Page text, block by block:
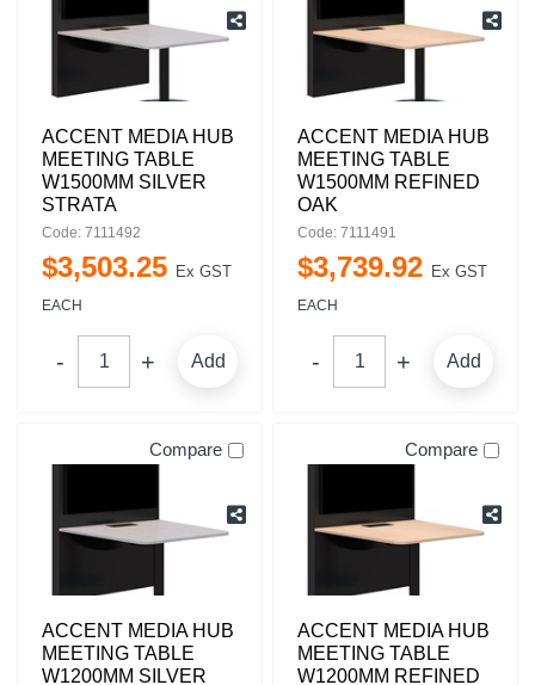
ACCENT MEDIA HUB
MEETING TABLE
W1500MM SILVER
STRATA
Code: 7111492
$3,503.25 Ex GST
EACH
Add
ACCENT MEDIA HUB
MEETING TABLE
W1500MM REFINED
OAK
Code: 7111491
$3,739.92 Ex GST
EACH
Add
Compare
ACCENT MEDIA HUB
MEETING TABLE
W1200MM SILVER
Compare
ACCENT MEDIA HUB
MEETING TABLE
W1200MM REFINED